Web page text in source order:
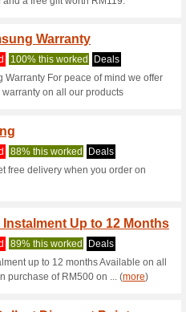
Code)
We
Terms